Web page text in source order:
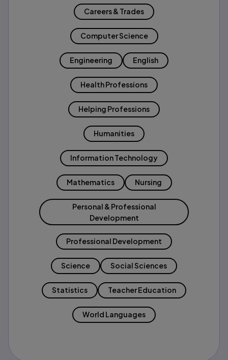
Careers & Trades
Computer Science
Engineering English
Health Professions
Helping Professions
Humanities
Information Technology
Mathematics Nursing
Personal & Professional
Development
Professional Development
Science Social Sciences
Statistics Teacher Education
World Languages